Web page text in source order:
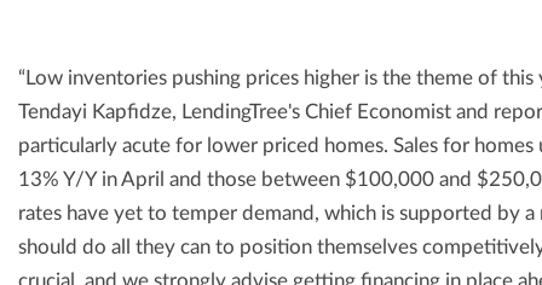
“Low inventories pushing prices higher is the theme of this
Tendayi Kapfidze, LendingTree's Chief Economist and
particularly acute for lower priced homes. Sales for
13% Y/Y in April and those between $100,000 and
rates have yet to temper demand, which is supported by
should do all they can to position themselves
crucial, and we strongly advise getting financing in place